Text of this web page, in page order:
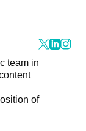
team in
of